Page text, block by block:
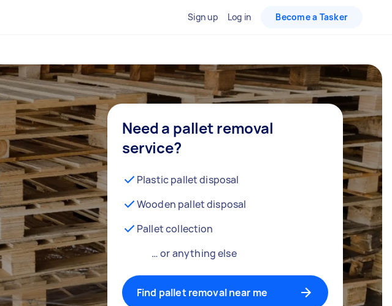
Sign up Log in Become a Tasker
Need a pallet removal
service?
Plastic pallet disposal
Wooden pallet disposal
Pallet collection
… or anything else
Find pallet removal near me